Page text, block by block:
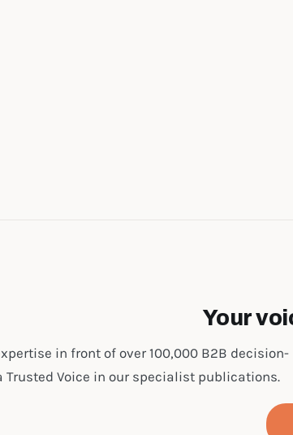
Your
in front of over 100,000 B2B decision-
Trusted Voice in our specialist publications.